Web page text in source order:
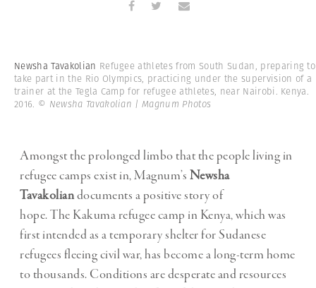
Newsha Tavakolian Refugee athletes from South Sudan, preparing to
take part in the Rio Olympics, practicing under the supervision of a
trainer at the Tegla Camp for refugee athletes, near Nairobi. Kenya.
2016. © Newsha Tavakolian | Magnum Photos
Amongst the prolonged limbo that the people living in
refugee camps exist in, Magnum’s Newsha
Tavakoliandocuments a positive story of
hope. The Kakuma refugee camp in Kenya, which was
first intended as a temporary shelter for Sudanese
refugees fleeing civil war, has become a long-term home
to thousands. Conditions are desperate and resources